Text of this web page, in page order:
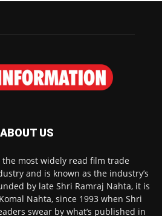
ABOUT US
most widely read film trade
and is known as the industry’s
by late Shri Ramraj Nahta, it is
Nahta, since 1993 when Shri
swear by what’s published in